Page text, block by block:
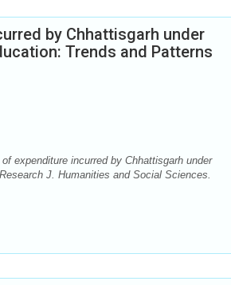
by Chhattisgarh under
Trends and Patterns
expenditure incurred by Chhattisgarh under
J. Humanities and Social Sciences.